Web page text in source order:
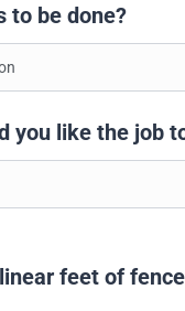
to be done?
you like the job
feet of